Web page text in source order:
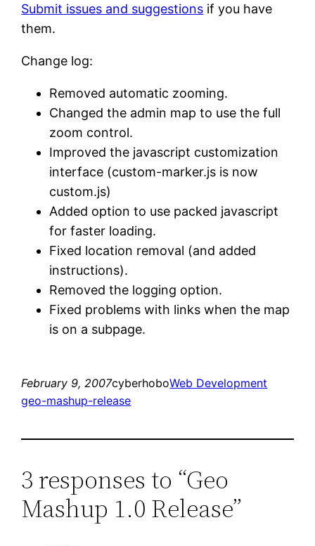
Submit issues and suggestions if you have
them.
Change log:
Removed automatic zooming.
Changed the admin map to use the full
zoom control.
Improved the javascript customization
interface (custom-marker.js is now
custom.js)
Added option to use packed javascript
for faster loading.
Fixed location removal (and added
instructions).
Removed the logging option.
Fixed problems with links when the map
is on a subpage.
February 9, 2007cyberhoboWeb Development
geo-mashup-release
3 responses to “Geo
Mashup 1.0 Release”